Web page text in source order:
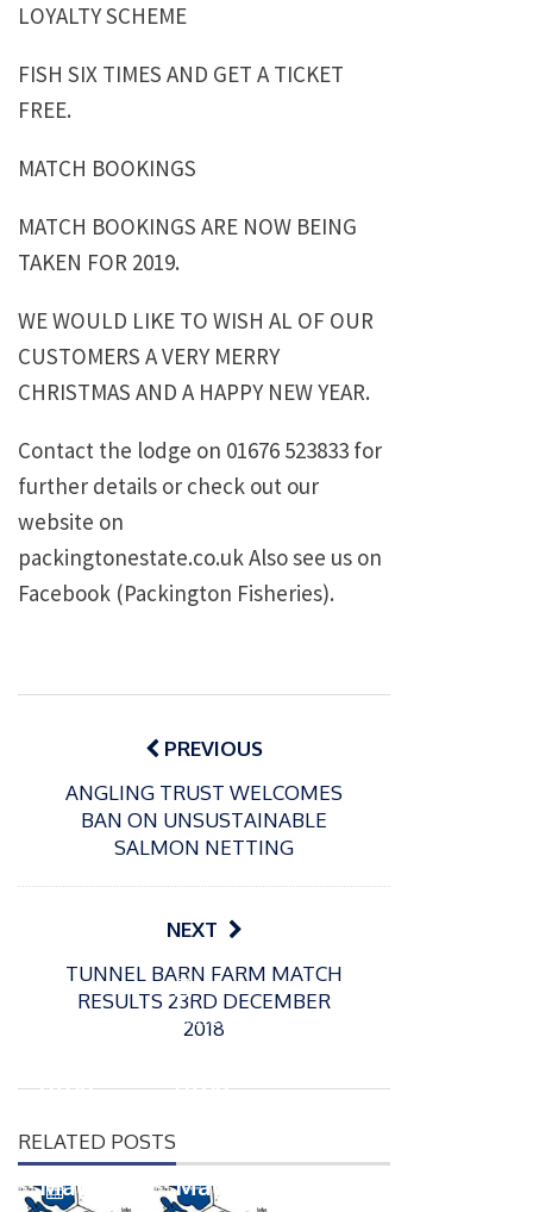
LOYALTY SCHEME
FISH SIX TIMES AND GET A TICKET
FREE.
MATCH BOOKINGS
MATCH BOOKINGS ARE NOW BEING
TAKEN FOR 2019.
WE WOULD LIKE TO WISH AL OF OUR
CUSTOMERS A VERY MERRY
CHRISTMAS AND A HAPPY NEW YEAR.
Contact the lodge on 01676 523833 for
further details or check out our
website on
packingtonestate.co.uk Also see us on
Facebook (Packington Fisheries).
Post
navigationPREVIOUS
ANGLING TRUST WELCOMES
BAN ON UNSUSTAINABLE
SALMON NETTING
NEXT
TUNNEL BARN FARM MATCH
RESULTS 23RD DECEMBER
2018
RELATED POSTS
e
o
gton
s
Match
P
o
s
e
13/07/2026
gton
Match
P